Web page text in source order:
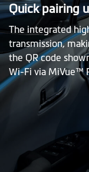
Quick pairing
The integrated
transmission,
the QR code
Wi-Fi via MiVue™